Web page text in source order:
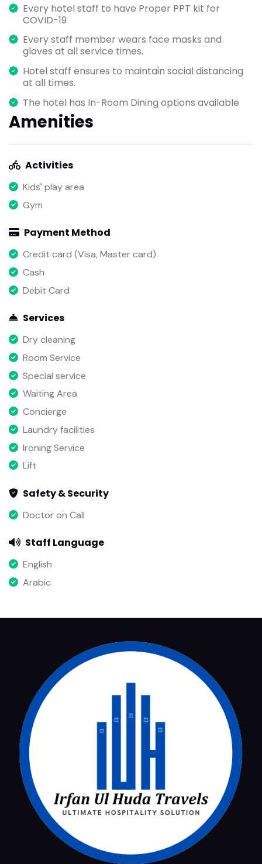
Every hotel staff to have Proper PPT kit for
COVID-19
Every staff member wears face masks and
gloves at all service times.
Hotel staff ensures to maintain social distancing
at all times.
The hotel has In-Room Dining options available
Amenities
Activities
Kids' play area
Gym
Payment Method
Credit card (Visa, Master card)
Cash
Debit Card
Services
Dry cleaning
Room Service
Special service
Waiting Area
Concierge
Laundry facilities
Ironing Service
Lift
Safety & Security
Doctor on Call
Staff Language
English
Arabic